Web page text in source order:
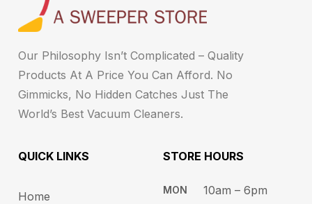
Our Philosophy Isn’t Complicated – Quality
Products At A Price You Can Afford. No
Gimmicks, No Hidden Catches Just The
World’s Best Vacuum Cleaners.
QUICK LINKS
Home
STORE HOURS​
MON
10am – 6pm ​​